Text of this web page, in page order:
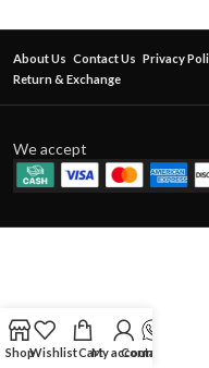
About Us Contact Us Privacy
Return & Exchange
We accept
ShopWishlistCartMy account
Contact Us